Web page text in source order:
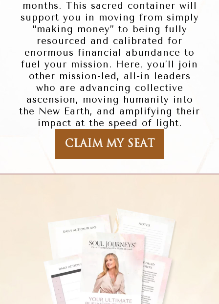
months. This sacred container will
support you in moving from simply
“making money” to being fully
resourced and calibrated for
enormous financial abundance to
fuel your mission. Here, you’ll join
other mission-led, all-in leaders
who are advancing collective
ascension, moving humanity into
the New Earth, and amplifying their
impact at the speed of light.
CLAIM MY SEAT